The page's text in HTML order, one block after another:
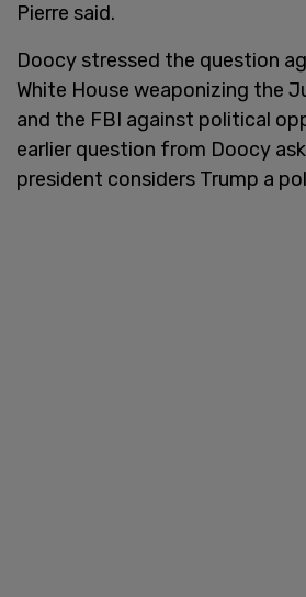
Pierre said.
Doocy stressed the question
White House weaponizing the
and the FBI against political
earlier question from Doocy
president considers Trump a